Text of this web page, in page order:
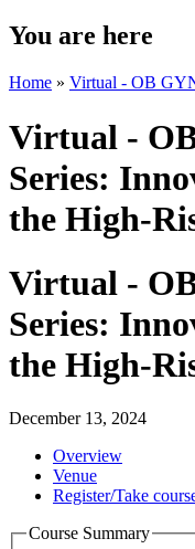
You are here
Home » Virtual - OB
Virtual -
Series:
the High-
Virtual -
Series:
the High-
December 13, 2024
Overview
Venue
Register/Take
Course Summary